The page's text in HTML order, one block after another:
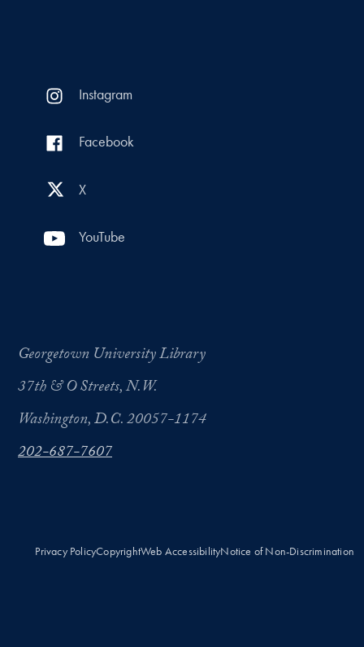
Instagram
Facebook
X
YouTube
Georgetown University Library
37th & O Streets, N.W.
Washington, D.C. 20057-1174
202-687-7607
Privacy PolicyCopyrightWeb AccessibilityNotice of Non-Discrimination